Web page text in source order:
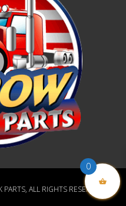
ALL RIGHTS RESERVED
0